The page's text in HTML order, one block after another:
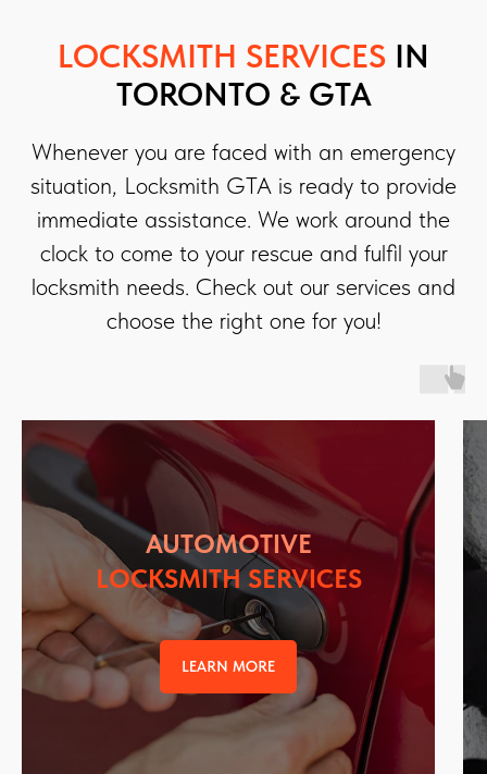
LOCKSMITH SERVICES IN
TORONTO & GTA
Whenever you are faced with an emergency
situation, Locksmith GTA is ready to provide
immediate assistance. We work around the
clock to come to your rescue and fulfil your
locksmith needs. Check out our services and
choose the right one for you!
AUTOMOTIVE
LOCKSMITH SERVICES
LEARN MORE